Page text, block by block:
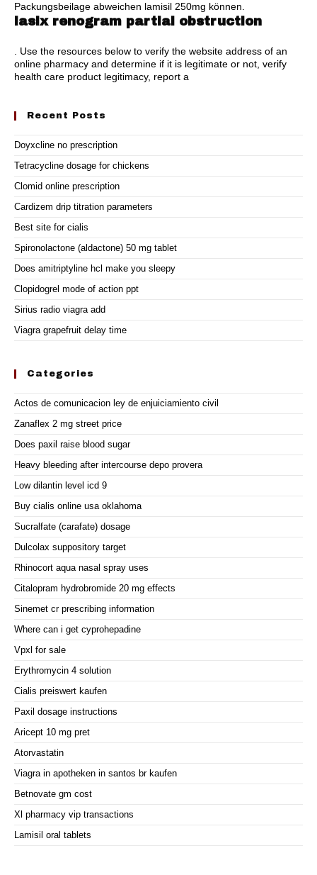
Packungsbeilage abweichen lamisil 250mg können.
lasix renogram partial obstruction
. Use the resources below to verify the website address of an
online pharmacy and determine if it is legitimate or not, verify
health care product legitimacy, report a
Recent Posts
Doyxcline no prescription
Tetracycline dosage for chickens
Clomid online prescription
Cardizem drip titration parameters
Best site for cialis
Spironolactone (aldactone) 50 mg tablet
Does amitriptyline hcl make you sleepy
Clopidogrel mode of action ppt
Sirius radio viagra add
Viagra grapefruit delay time
Categories
Actos de comunicacion ley de enjuiciamiento civil
Zanaflex 2 mg street price
Does paxil raise blood sugar
Heavy bleeding after intercourse depo provera
Low dilantin level icd 9
Buy cialis online usa oklahoma
Sucralfate (carafate) dosage
Dulcolax suppository target
Rhinocort aqua nasal spray uses
Citalopram hydrobromide 20 mg effects
Sinemet cr prescribing information
Where can i get cyprohepadine
Vpxl for sale
Erythromycin 4 solution
Cialis preiswert kaufen
Paxil dosage instructions
Aricept 10 mg pret
Atorvastatin
Viagra in apotheken in santos br kaufen
Betnovate gm cost
Xl pharmacy vip transactions
Lamisil oral tablets